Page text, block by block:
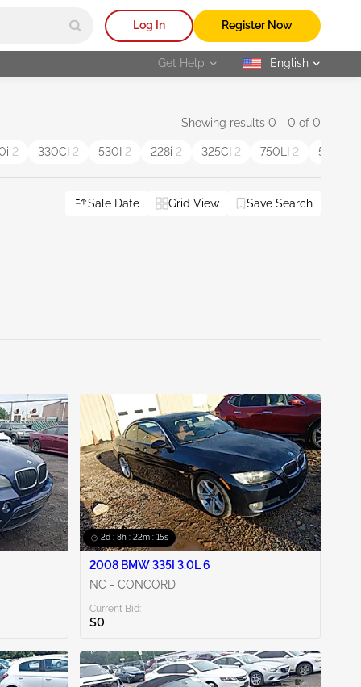
Log In Register Now
Get Help selected
English
Showing results 0 - 0 of 0
2 330CI 2 530I 2 228i 2 325CI 2 750LI 2 540I
Sale Date Grid View Save Search
2d : 8h : 22m : 14s
2008 BMW 335I 3.0L 6
NC - CONCORD
Current Bid:
$0